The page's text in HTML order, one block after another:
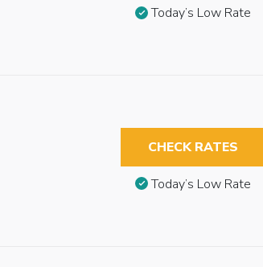
Today’s Low Rate
CHECK RATES
Today’s Low Rate